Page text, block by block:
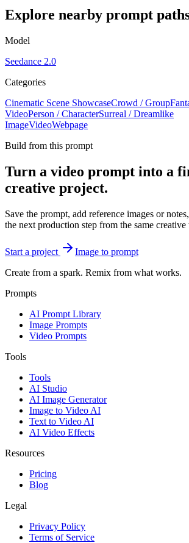
Explore nearby prompt
Model
Seedance 2.0
Categories
Cinematic Scene ShowcaseCrowd / Group
VideoPerson / CharacterSurreal / Dreamlike
ImageVideoWebpage
Build from this prompt
Turn a video prompt into a
creative project.
Save the prompt, add reference images or
the next production step from the same creative
Start a project
Image to prompt
Create from a spark. Remix from what works.
Prompts
AI Prompt Library
Image Prompts
Video Prompts
Tools
Tools
AI Studio
AI Image Generator
Image to Video AI
Text to Video AI
AI Video Effects
Resources
Pricing
Blog
Legal
Privacy Policy
Terms of Service